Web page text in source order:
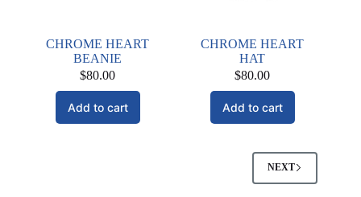
CHROME HEART
BEANIE
$80.00
Add to cart
CHROME HEART
HAT
$80.00
Add to cart
NEXT